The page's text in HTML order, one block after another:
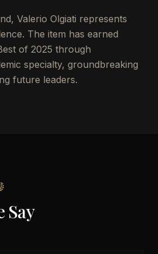
, Valerio Olgiati represents
The item has earned
of 2025 through
specialty, groundbreaking
future leaders.
Say